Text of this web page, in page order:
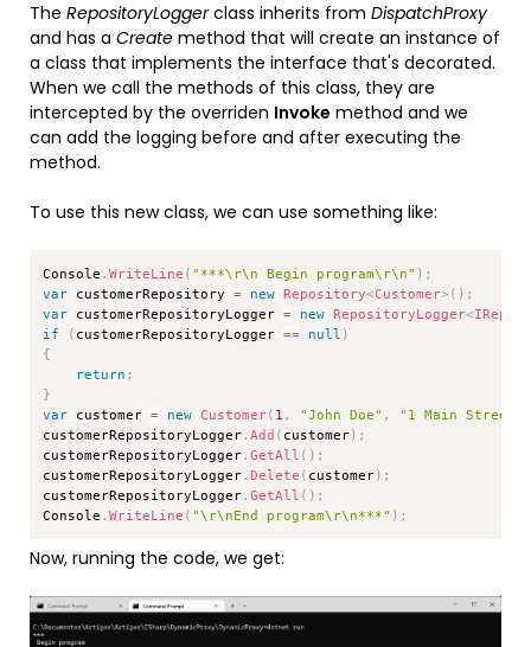
The RepositoryLoggerclass inherits from DispatchProxy
and has a Create method that will create an instance of
a class that implements the interface that's decorated.
When we call the methods of this class, they are
intercepted by the overriden Invoke method and we
can add the logging before and after executing the
method.
To use this new class, we can use something like:
Console .WriteLine ( "***\r\n Begin program\r\n" ) ;
var customerRepository = new Repository<Customer> ( ) ;
var customerRepositoryLogger = new RepositoryLogger<
if
( customerRepositoryLogger == null )
{
return ;
}
var customer = new Customer( 1 , "John Doe" , "1 Main Street"
customerRepositoryLogger.Add ( customer) ;
customerRepositoryLogger.GetAll ( ) ;
customerRepositoryLogger.Delete ( customer) ;
customerRepositoryLogger.GetAll ( ) ;
Console .WriteLine ( "\r\nEnd program\r\n***" ) ;
Now, running the code, we get: